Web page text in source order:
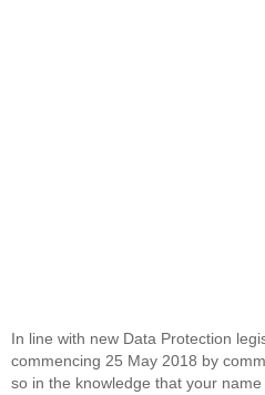
In line with new Data Protection
commencing 25 May 2018 by
so in the knowledge that your